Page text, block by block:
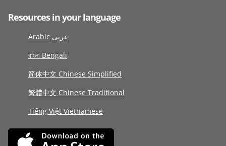
Resources in your language
Arabic عربى
বাংলা Bengali
简体中文 Chinese Simplified
繁體中文 Chinese Traditional
Tiếng Việt Vietnamese